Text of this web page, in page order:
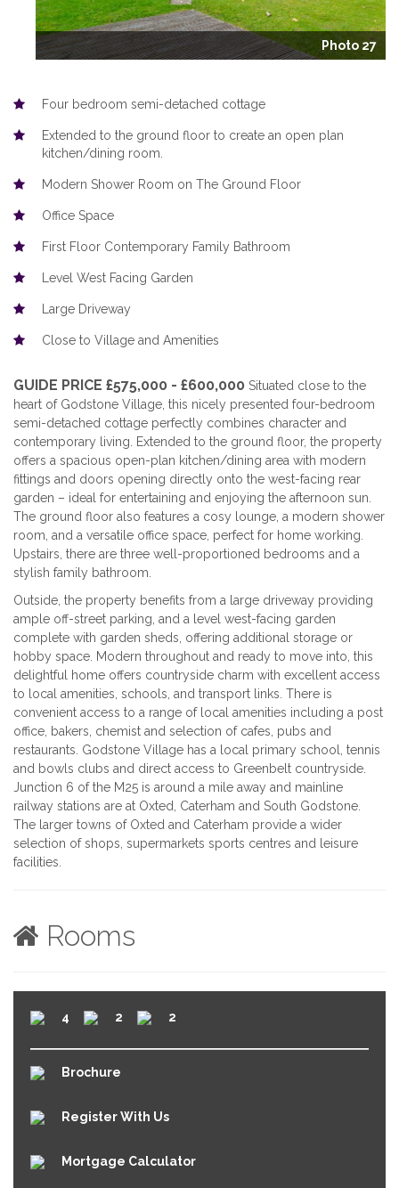
Photo 27
Four bedroom semi-detached cottage
Extended to the ground floor to create an open plan
kitchen/dining room.
Modern Shower Room on The Ground Floor
Office Space
First Floor Contemporary Family Bathroom
Level West Facing Garden
Large Driveway
Close to Village and Amenities
GUIDE PRICE £575,000 - £600,000 Situated close to the
heart of Godstone Village , this nicely presented four-bedroom
semi-detached cottage perfectly combines character and
contemporary living. Extended to the ground floor, the property
offers a spacious open-plan kitchen/dining area with modern
fittings and doors opening directly onto the west-facing rear
garden – ideal for entertaining and enjoying the afternoon sun.
The ground floor also features a cosy lounge , a modern shower
room , and a versatile office space , perfect for home working.
Upstairs, there are three well-proportioned bedrooms and a
stylish family bathroom
Outside, the property benefits from a large driveway providing
ample off-street parking, and a level west-facing garden
complete with garden sheds , offering additional storage or
hobby space. Modern throughout and ready to move into , this
delightful home offers countryside charm with excellent access
to local amenities, schools, and transport links. There is
convenient access to a range of local amenities including a post
office, bakers, chemist and selection of cafes, pubs and
restaurants. Godstone Village has a local primary school, tennis
and bowls clubs and direct access to Greenbelt countryside.
Junction 6 of the M25 is around a mile away and mainline
railway stations are at Oxted, Caterham and South Godstone.
The larger towns of Oxted and Caterham provide a wider
selection of shops, supermarkets sports centres and leisure
facilities.
Rooms
4 2 2
Brochure
Register With Us
Mortgage Calculator